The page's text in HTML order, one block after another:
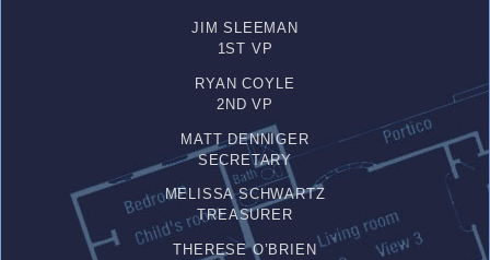
JIM SLEEMAN
1ST VP
RYAN COYLE
2ND VP
MATT DENNIGER
SECRETARY
MELISSA SCHWARTZ
TREASURER
THERESE O’BRIEN